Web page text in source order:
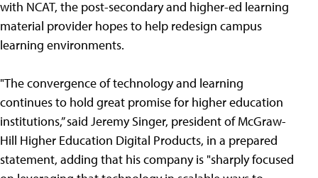
with NCAT, the post-secondary and higher-ed learning
material provider hopes to help redesign campus
learning environments.
"The convergence of technology and learning
continues to hold great promise for higher education
institutions,” said Jeremy Singer, president of McGraw-
Hill Higher Education Digital Products, in a prepared
statement, adding that his company is "sharply focused